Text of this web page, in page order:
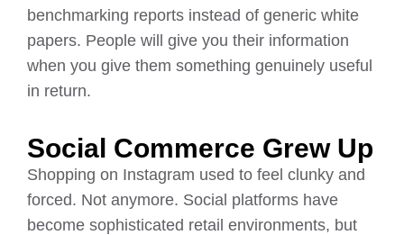
benchmarking reports instead of generic white
papers. People will give you their information
when you give them something genuinely useful
in return.
Social Commerce Grew Up
Shopping on Instagram used to feel clunky and
forced. Not anymore. Social platforms have
become sophisticated retail environments, but